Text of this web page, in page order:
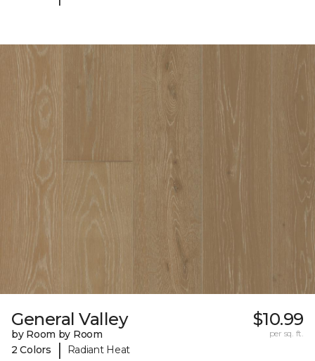
General Valley
by Room by Room
2 Colors
| Radiant Heat
$10.99
per sq. ft.